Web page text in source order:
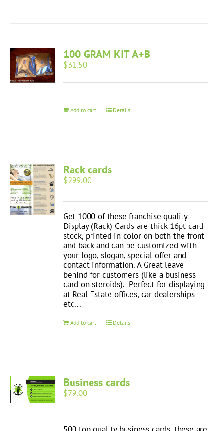
100 GRAM KIT A+B
$31.50
Add to cart Details
Rack cards
$299.00
Get 1000 of these franchise quality
Display (Rack) Cards are thick 16pt card
stock, printed in color on both the front
and back and can be customized with
your logo, slogan, special offer and
contact information. A Great leave
behind for customers (like a business
card on steroids). Perfect for displaying
at Real Estate offices, car dealerships
etc...
Add to cart Details
Business cards
$79.00